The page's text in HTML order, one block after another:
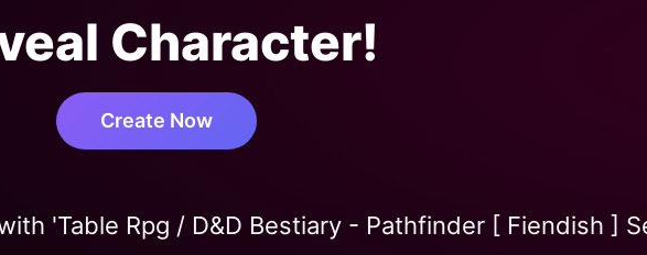
Character!
Create Now
'Table Rpg / D&D Bestiary - Pathfinder [ Fiendish ]